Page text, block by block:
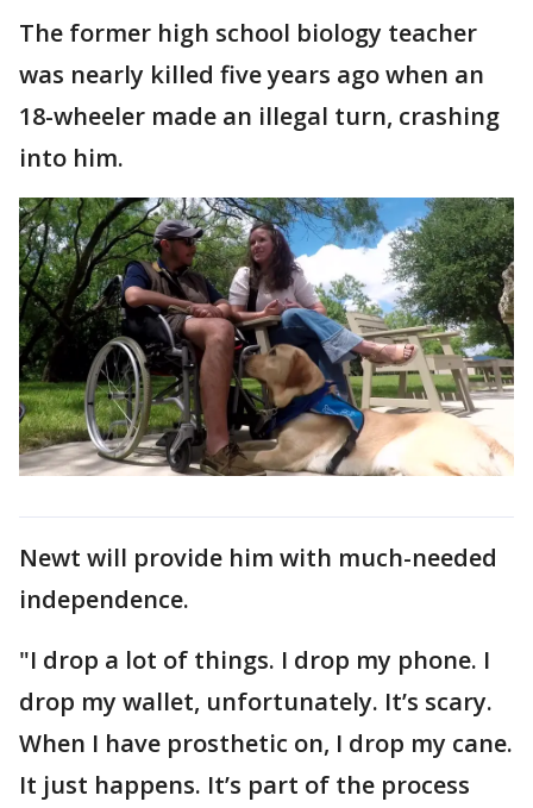
The former high school biology teacher
was nearly killed five years ago when an
18-wheeler made an illegal turn, crashing
into him.
Newt will provide him with much-needed
independence.
"I drop a lot of things. I drop my phone. I
drop my wallet, unfortunately. It’s scary.
When I have prosthetic on, I drop my cane.
It just happens. It’s part of the process